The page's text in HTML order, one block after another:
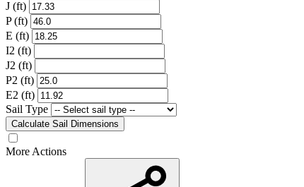
J (ft)
P (ft)
E (ft)
I2 (ft)
J2 (ft)
P2 (ft)
E2 (ft)
Sail Type
Calculate Sail Dimensions
More Actions